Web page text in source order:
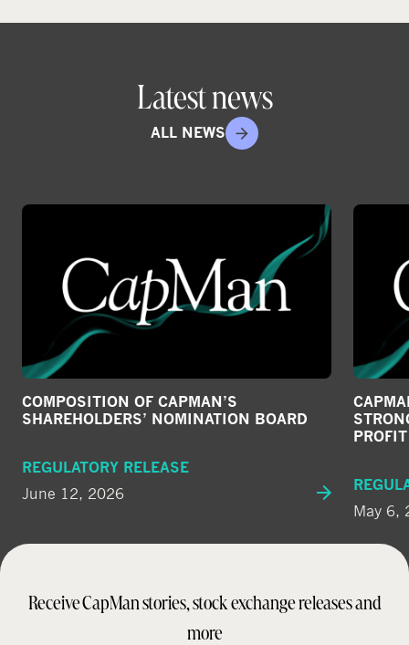
Latest news
ALL NEWS
COMPOSITION OF CAPMAN’S
SHAREHOLDERS’ NOMINATION BOARD
REGULATORY RELEASE
June 12, 2026
May 6,
Receive CapMan stories, stock exchange releases and
more